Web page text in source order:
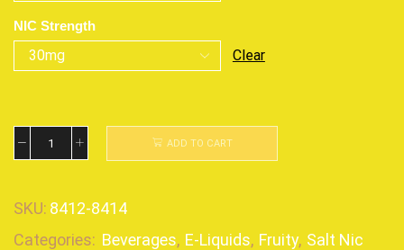
NIC Strength
Clear
ADD TO CART
SKU: 8412-8414
Categories: Beverages, E-Liquids, Fruity, Salt Nic